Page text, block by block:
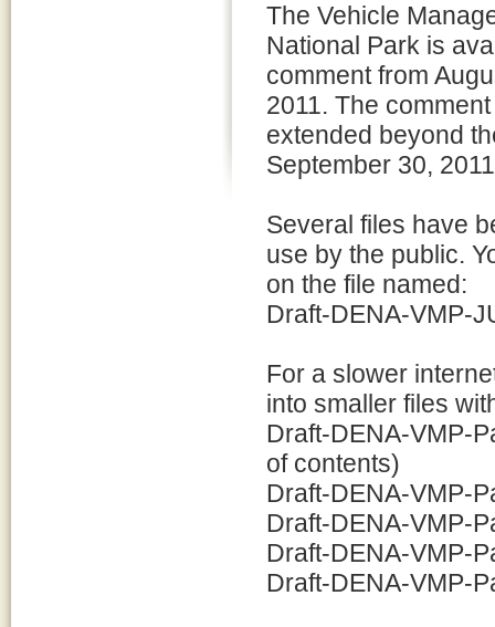
The Vehicle
National Park is
comment from
2011. The
extended beyond
September 30,
Several files have
use by the public.
on the file named:
Draft-DENA-VMP-
For a slower
into smaller files
Draft-DENA-VMP-
of contents)
Draft-DENA-VMP-
Draft-DENA-VMP-
Draft-DENA-VMP-
Draft-DENA-VMP-